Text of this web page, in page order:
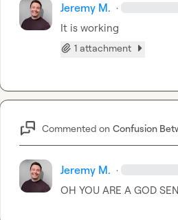
Jeremy M. ·
It is working
1 attachment
Commented on Confusion
Jeremy M. ·
OH YOU ARE A GOD